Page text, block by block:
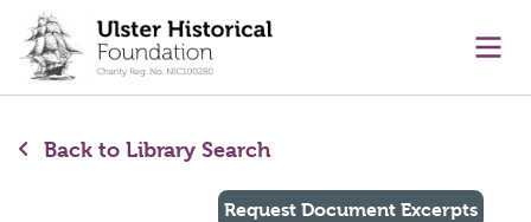
content
Back to Library Search
Request Document Excerpts